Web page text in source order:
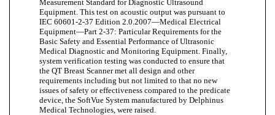
Measurement Standard for Diagnostic Ultrasound
Equipment. This test on acoustic output was pursuant to
IEC 60601-2-37 Edition 2.0.2007—Medical Electrical
Equipment—Part 2-37: Particular Requirements for the
Basic Safety and Essential Performance of Ultrasonic
Medical Diagnostic and Monitoring Equipment. Finally,
system verification testing was conducted to ensure that
the QT Breast Scanner met all design and other
requirements including but not limited to that no new
issues of safety or effectiveness compared to the predicate
device, the SoftVue System manufactured by Delphinus
Medical Technologies, were raised.